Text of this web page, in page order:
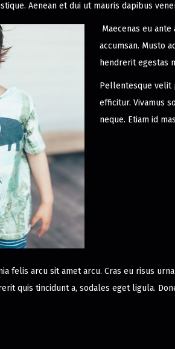
Aenean et dui ut mauris dapibus
Maecenas eu
accumsan. Musto
hendrerit egestas
Pellentesque velit
efficitur. Vivamus
neque. Etiam id
felis arcu sit amet arcu. Cras eu risus
quis tincidunt a, sodales eget ligula.